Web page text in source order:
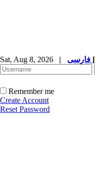
Sat, Aug 8, 2026 | [
Remember me
Create Account
Reset Password